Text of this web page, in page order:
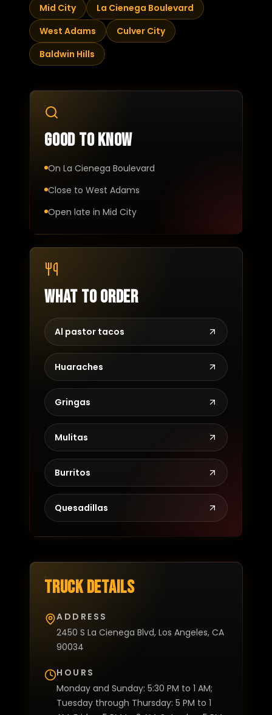
Mid City
La Cienega Boulevard
West Adams
Culver City
Baldwin Hills
Good to know
On La Cienega Boulevard
Close to West Adams
Open late in Mid City
What to order
Al pastor tacos
Huaraches
Gringas
Mulitas
Burritos
Quesadillas
Truck details
ADDRESS
2450 S La Cienega Blvd, Los Angeles, CA
90034
HOURS
Monday and Sunday: 5:30 PM to 1 AM;
Tuesday through Thursday: 5 PM to 1